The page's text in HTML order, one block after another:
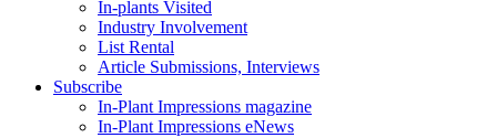
In-plants Visited
Industry Involvement
List Rental
Article Submissions, Interviews
Subscribe
In-Plant Impressions magazine
In-Plant Impressions eNews